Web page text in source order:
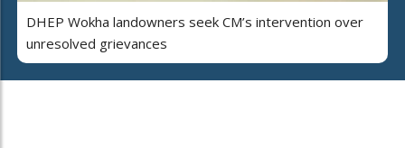
DHEP Wokha landowners seek CM’s intervention over
unresolved grievances